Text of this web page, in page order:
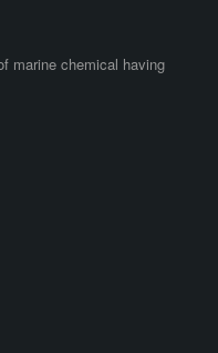
marine chemical having